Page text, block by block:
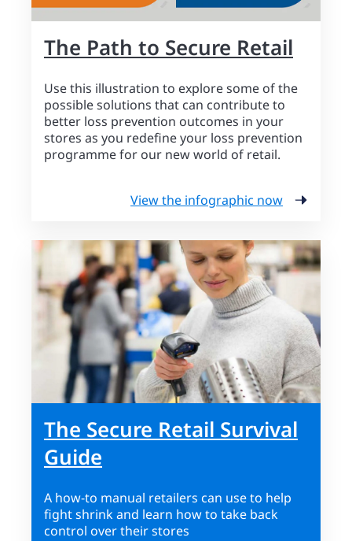
The Path to Secure Retail
Use this illustration to explore some of the
possible solutions that can contribute to
better loss prevention outcomes in your
stores as you redefine your loss prevention
programme for our new world of retail.
View the infographic now
The Secure Retail Survival
Guide
A how-to manual retailers can use to help
fight shrink and learn how to take back
control over their stores